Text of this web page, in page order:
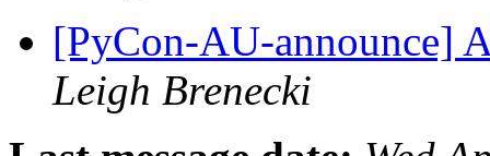
[PyCon-AU-announce]
Leigh Brenecki